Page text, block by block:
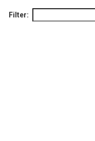
Filter: